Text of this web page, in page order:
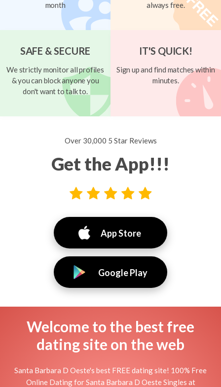
month
always free.
SAFE & SECURE
We strictly monitor all profiles
& you can block anyone you
don't want to talk to.
IT'S QUICK!
Sign up and find matches within
minutes.
Over 30,000 5 Star Reviews
Get the App!!!
App Store
Google Play
Welcome to the best free
dating site on the web
Santa Barbara D Oeste's best FREE dating site! 100% Free
Online Dating for Santa Barbara D Oeste Singles at